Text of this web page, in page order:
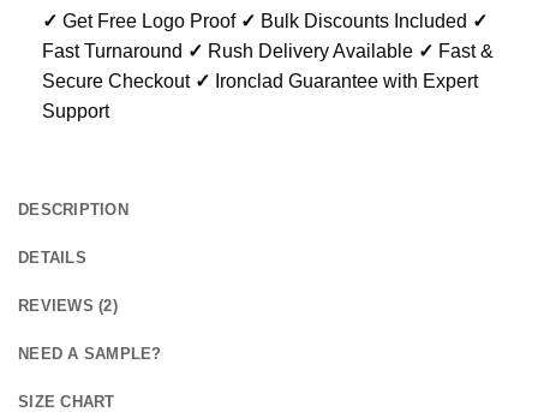
✓ Get Free Logo Proof ✓ Bulk Discounts Included ✓
Fast Turnaround ✓ Rush Delivery Available ✓ Fast &
Secure Checkout ✓ Ironclad Guarantee with Expert
Support
DESCRIPTION
DETAILS
REVIEWS (2)
NEED A SAMPLE?
SIZE CHART